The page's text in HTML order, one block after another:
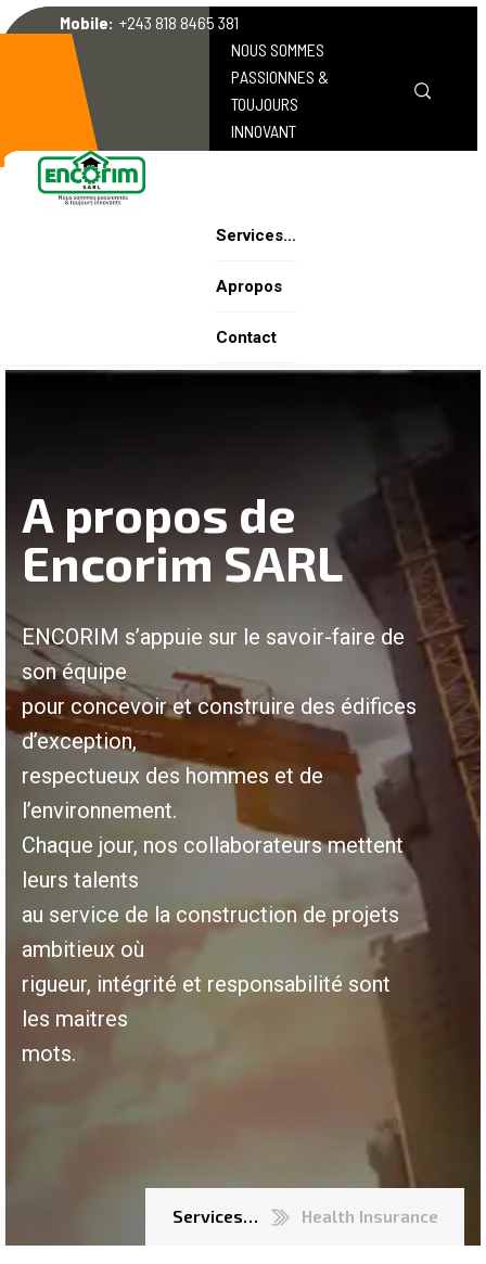
Mobile: +243 818 8465 381
NOUS SOMMES
PASSIONNES &
TOUJOURS
INNOVANT
Services…
Apropos
Contact
A propos de
Encorim SARL
ENCORIM s’appuie sur le savoir-faire de
son équipe
pour concevoir et construire des édifices
d’exception,
respectueux des hommes et de
l’environnement.
Chaque jour, nos collaborateurs mettent
leurs talents
au service de la construction de projets
ambitieux où
rigueur, intégrité et responsabilité sont
les maitres
mots.
Services… Health Insurance